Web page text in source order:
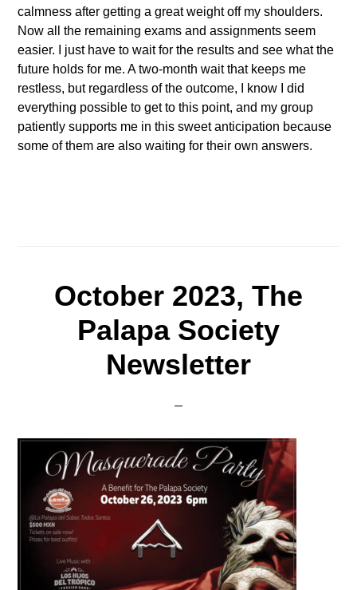
calmness after getting a great weight off my shoulders.
Now all the remaining exams and assignments seem
easier. I just have to wait for the results and see what the
future holds for me. A two-month wait that keeps me
restless, but regardless of the outcome, I know I did
everything possible to get to this point, and my group
patiently supports me in this sweet anticipation because
some of them are also waiting for their own answers.
October 2023, The
Palapa Society
Newsletter